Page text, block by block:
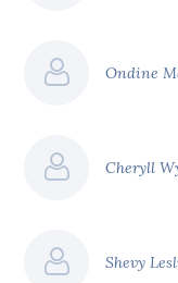
Ondine
Cheryll
Shevy